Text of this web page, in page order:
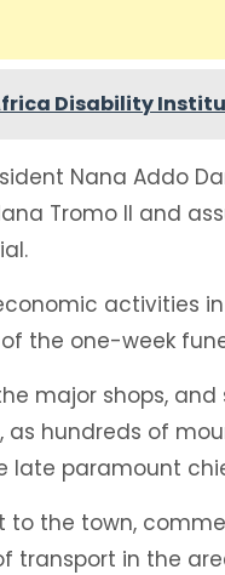
Disability
Nana Addo
Tromo II and
activities
the one-week
major shops,
as hundreds of
late paramount
to the town,
transport in the